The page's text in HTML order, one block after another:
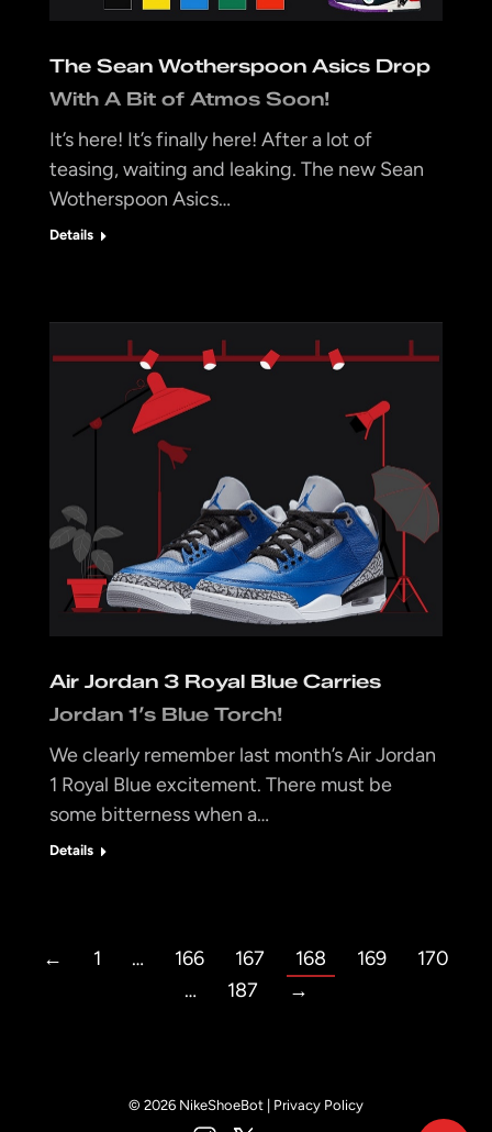
The Sean Wotherspoon Asics Drop
With A Bit of Atmos Soon!
It’s here! It’s finally here! After a lot of
teasing, waiting and leaking. The new Sean
Wotherspoon Asics…
Details
Air Jordan 3 Royal Blue Carries
Jordan 1’s Blue Torch!
We clearly remember last month’s Air Jordan
1 Royal Blue excitement. There must be
some bitterness when a…
Details
← 1 … 166 167 168 169
170
…
187 →
© 2026 NikeShoeBot | Privacy Policy